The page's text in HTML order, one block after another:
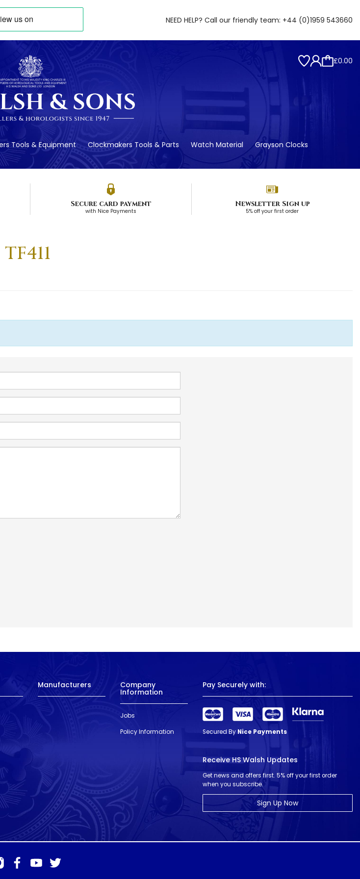
NEED HELP? Call our friendly team: +44 (0)1959 543660
£0.00
Tools & Equipment Clockmakers Tools & Parts Watch Material Grayson Clocks
Secure card payment
with Nice Payments
Newsletter Sign up
5% off your first order
Manufacturers Company
Information
Jobs
Policy Information
Pay Securely with:
Secured By Nice Payments
Receive HS Walsh Updates
Get news and offers first. 5% off your first order
when you subscribe.
Sign Up Now